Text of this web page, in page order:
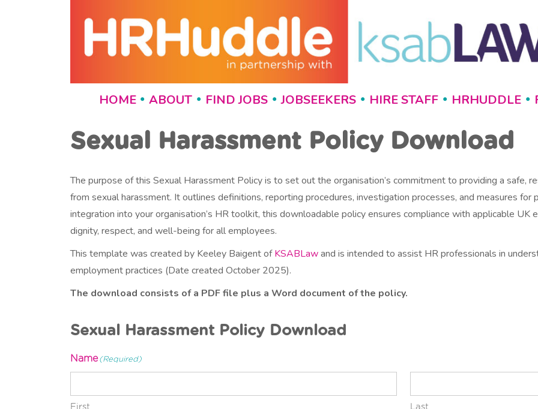
HOME • ABOUT • FIND JOBS • JOBSEEKERS • HIRE STAFF • HRHUDDLE •
Sexual Harassment Policy Download
The purpose of this Sexual Harassment Policy is to set out the organisation’s commitment to providing a safe,
from sexual harassment. It outlines definitions, reporting procedures, investigation processes, and measures
integration into your organisation’s HR toolkit, this downloadable policy ensures compliance with applicable
dignity, respect, and well-being for all employees.
This template was created by Keeley Baigent ofKSABLawand is intended to assist HR professionals in
employment practices (Date created October 2025).
The download consists of a PDF file plus a Word document of the policy.
Sexual Harassment Policy Download
Name (Required)
First Last